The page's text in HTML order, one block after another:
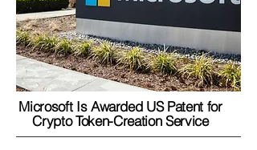
Microsoft Is Awarded US Patent for
Crypto Token-Creation Service